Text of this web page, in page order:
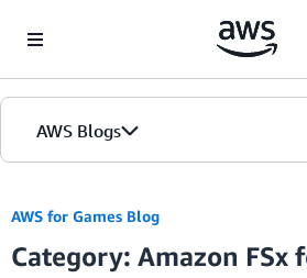
AWS Blogs
AWS for Games Blog
Category: Amazon FSx